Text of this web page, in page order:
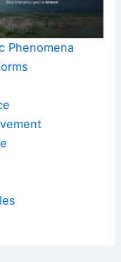
Phenomena